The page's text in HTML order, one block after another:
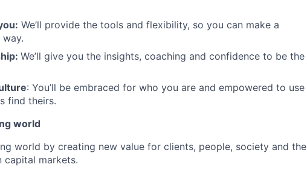
We’ll provide the tools and flexibility, so you can make a
We’ll give you the insights, coaching and confidence to be the
: You’ll be embraced for who you are and empowered to use
find theirs.
world
world by creating new value for clients, people, society and the
capital markets.